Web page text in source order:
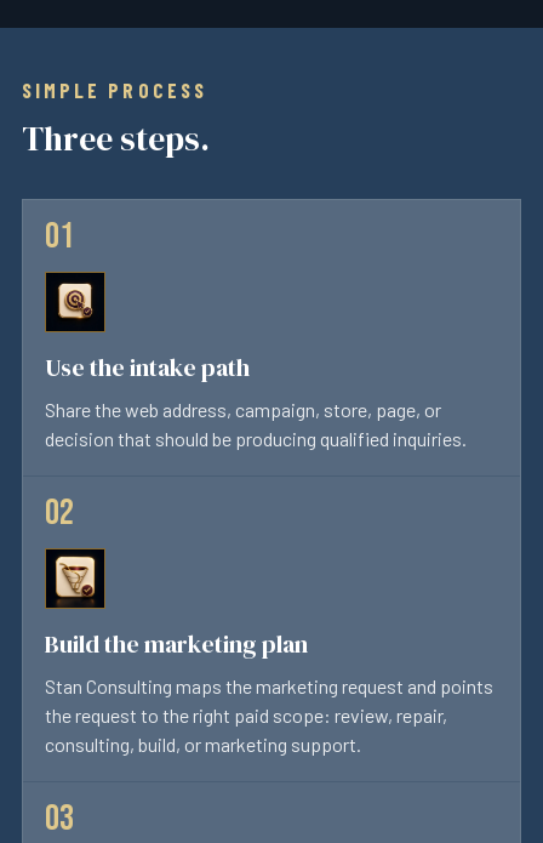
SIMPLE PROCESS
Three steps.
Use the intake path
Share the web address, campaign, store, page, or
decision that should be producing qualified inquiries.
Build the marketing plan
Stan Consulting maps the marketing request and points
the request to the right paid scope: review, repair,
consulting, build, or marketing support.